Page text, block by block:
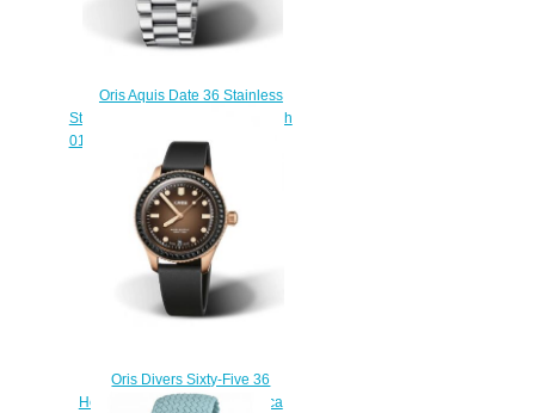
Oris Aquis Date 36 Stainless
Steel Grey Bracelet Replica Watch
01 733 7652 4143-07 8 18 01P
$210.00
Oris Divers Sixty-Five 36
Herzog Loibner Edition Replica